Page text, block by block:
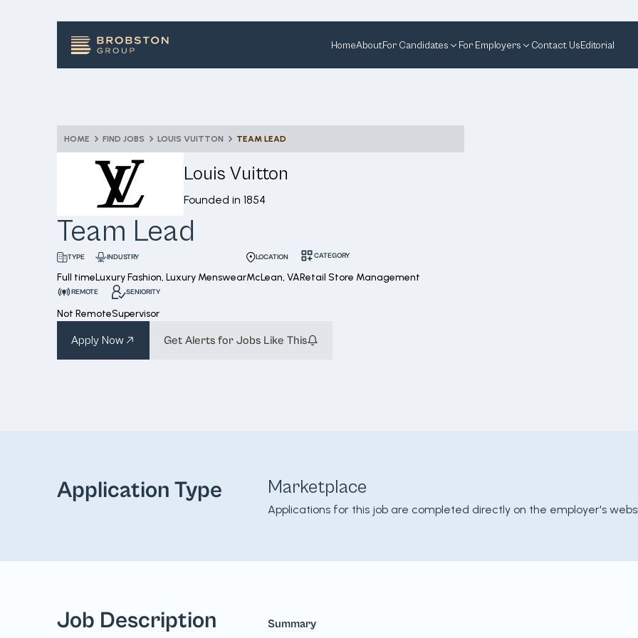
HomeAboutFor Candidates For Employers Contact UsEditorial
HOME FIND JOBS LOUIS VUITTON TEAM LEAD
Louis Vuitton
Founded in 1854
Team Lead
TYPE
Full time
INDUSTRY
Luxury Fashion, Luxury Menswear
LOCATION
McLean, VA
CATEGORY
Retail Store Management
REMOTE
Not Remote
SENIORITY
Supervisor
Apply Now Get Alerts for Jobs Like This
Application Type Marketplace
Applications for this job are completed directly on the employer's
Job Description